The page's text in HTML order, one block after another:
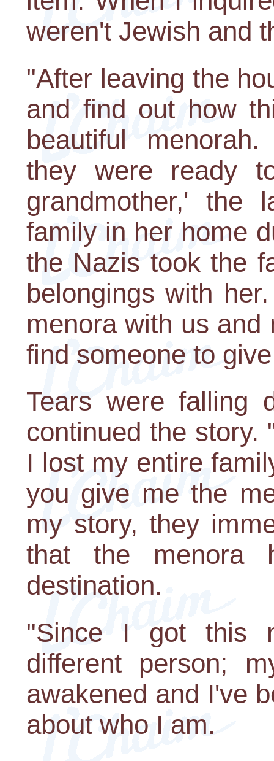
weren't Jewish and
"After leaving the
and find out how
beautiful
they were ready
grandmother,' the
family in her home
the Nazis took the
belongings with
menora with us and
find someone to
Tears were falling
continued the
I lost my entire
you give me the
my story, they
that the menora
destination.
"Since I got this
different person;
awakened and I've
about who I am.